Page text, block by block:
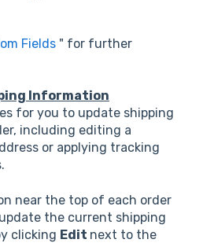
Fields " for further
Information
for you to update shipping
including editing a
or applying tracking
near the top of each order
the current shipping
clicking Edit next to the